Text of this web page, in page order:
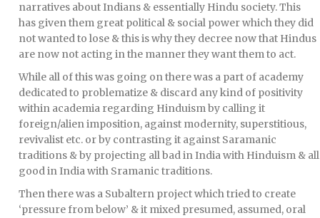
narratives about Indians & essentially Hindu society. This
has given them great political & social power which they did
not wanted to lose & this is why they decree now that Hindus
are now not acting in the manner they want them to act.
While all of this was going on there was a part of academy
dedicated to problematize & discard any kind of positivity
within academia regarding Hinduism by calling it
foreign/alien imposition, against modernity, superstitious,
revivalist etc. or by contrasting it against Saramanic
traditions & by projecting all bad in India with Hinduism & all
good in India with Sramanic traditions.
Then there was a Subaltern project which tried to create
‘pressure from below’ & it mixed presumed, assumed, oral